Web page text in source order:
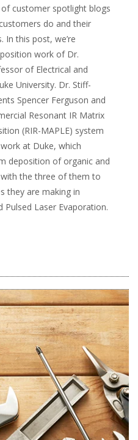
of customer spotlight blogs
do and their
In this post, we’re
work of Dr.
of Electrical and
University. Dr. Stiff-
Spencer Ferguson and
Resonant IR Matrix
(RIR-MAPLE) system
at Duke, which
deposition of organic and
the three of them to
they are making in
Pulsed Laser Evaporation.